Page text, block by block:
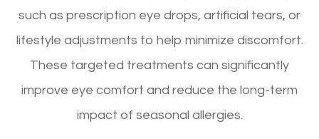
such as prescription eye drops, artificial tears, or
lifestyle adjustments to help minimize discomfort.
These targeted treatments can significantly
improve eye comfort and reduce the long-term
impact of seasonal allergies.